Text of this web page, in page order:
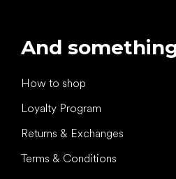
And
How to shop
Loyalty Program
Returns & Exchanges
Terms & Conditions